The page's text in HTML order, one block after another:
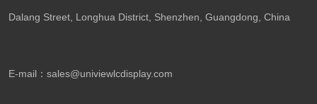
Dalang Street, Longhua District, Shenzhen, Guangdong, China​
E-mail： sales@univiewlcdisplay.com